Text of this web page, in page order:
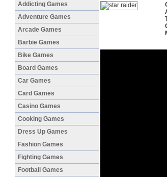
Addicting Games
Adventure Games
Arcade Games
Barbie Games
Bike Games
Board Games
Car Games
Card Games
Casino Games
Cooking Games
Dress Up Games
Fashion Games
Fighting Games
Football Games